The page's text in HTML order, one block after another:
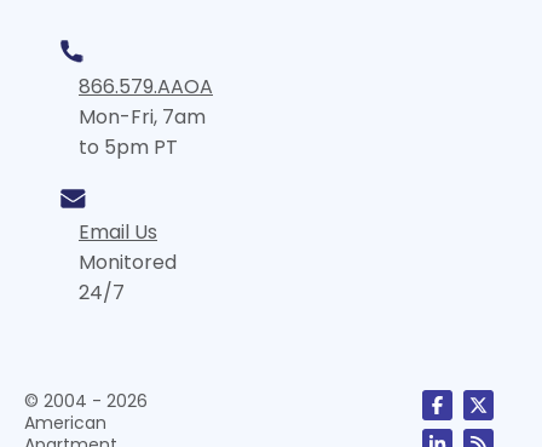
866.579.AAOA
Mon-Fri, 7am
to 5pm PT
Email Us
Monitored
24/7
© 2004 - 2026
American